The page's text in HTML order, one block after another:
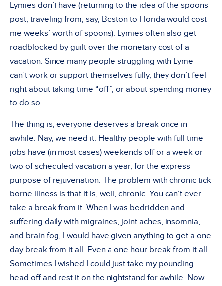
Lymies don’t have (returning to the idea of the spoons
post, traveling from, say, Boston to Florida would cost
me weeks’ worth of spoons). Lymies often also get
roadblocked by guilt over the monetary cost of a
vacation. Since many people struggling with Lyme
can’t work or support themselves fully, they don’t feel
right about taking time “off”, or about spending money
to do so.
The thing is, everyone deserves a break once in
awhile. Nay, we need it. Healthy people with full time
jobs have (in most cases) weekends off or a week or
two of scheduled vacation a year, for the express
purpose of rejuvenation. The problem with chronic tick
borne illness is that it is, well, chronic. You can’t ever
take a break from it. When I was bedridden and
suffering daily with migraines, joint aches, insomnia,
and brain fog, I would have given anything to get a one
day break from it all. Even a one hour break from it all.
Sometimes I wished I could just take my pounding
head off and rest it on the nightstand for awhile. Now